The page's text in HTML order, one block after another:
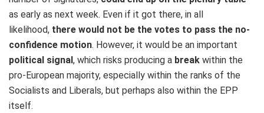
as early as next week. Even if it got there, in all
likelihood, there would not be the votes to pass the no-
confidence motion. However, it would be an important
political signal, which risks producing a break within the
pro-European majority, especially within the ranks of the
Socialists and Liberals, but perhaps also within the EPP
itself.